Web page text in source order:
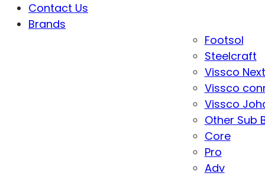
Contact Us
Brands
Footsol
Steelcraft
Vissco Next
Vissco
Vissco
Other Sub
Core
Pro
Adv